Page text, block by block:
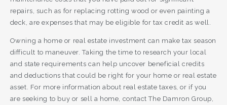
repairs, such as for replacing rotting wood or even painting a
deck, are expenses that may be eligible for tax credit as well.
Owning a home or real estate investment can make tax season
difficult to maneuver. Taking the time to research your local
and state requirements can help uncover beneficial credits
and deductions that could be right for your home or real estate
asset. For more information about real estate taxes, or if you
are seeking to buy or sell a home, contact The Damron Group,